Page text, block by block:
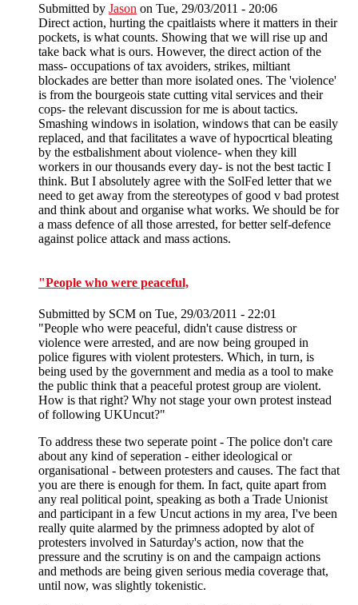
Submitted by Jason on Tue, 29/03/2011 - 20:06
Direct action, hurting the cpaitlaists where it matters in their
pockets, is what counts. Showing that we will rise up and
take back what is ours. However, the direct action of the
mass- occupations of tax avoiders, strikes, miltiant
blockades are better than more isolated ones. The 'violence'
is from the bourgeois state cutting vital services and their
cops- the relevant discussion for me is about tactics.
Smashing windows in isolation, windows that can be easily
replaced, and that facilitates a wave of hypocrtical bleating
by the estbalishment about violence- when they kill
workers in our thousands every day- is not the best tactic I
think. But I absolutely agree with the SolFed letter that we
need to get away from the stereotypes of good v bad protest
and think about and organise what works. We should be for
a mass defence of all those arrested, for better self-defence
against police attack and mass actions.
"People who were peaceful,
Submitted by SCM on Tue, 29/03/2011 - 22:01
"People who were peaceful, didn't cause distress or
violence were arrested, and are now being grouped in
police figures with violent protesters. Which, in turn, is
being used by the government and media as a tool to make
the public think that a peaceful protest group are violent.
How is that right? Why not stage your own protest instead
of following UKUncut?"
To address these two seperate point - The police don't care
about any kind of seperation - either ideological or
organisational - between protesters and causes. The fact that
you are there is enough for them. In fact, quite apart from
any real political point, speaking as both a Trade Unionist
and participant in a few Uncut actions in my area, I've been
really quite alarmed by the primness adopted by alot of
protesters involved in Saturday's action, now that the
pressure and the scrutiny is on and the campaign actions
and methods are being given serious media coverage that,
until now, was slightly tokenistic.